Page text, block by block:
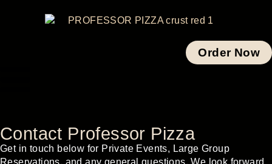
Order Now
Contact Professor Pizza
Get in touch below for Private Events, Large Group
Reservations, and any general questions. We look forward